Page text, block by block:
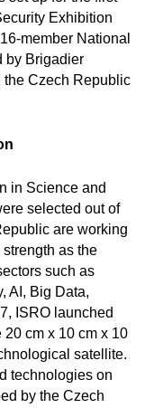
Exhibition
member National
by Brigadier
the Czech Republic
in Science and
selected out of
are working
as the
such as
AI, Big Data,
ISRO launched
cm x 10 cm x 10
satellite.
technologies on
by the Czech